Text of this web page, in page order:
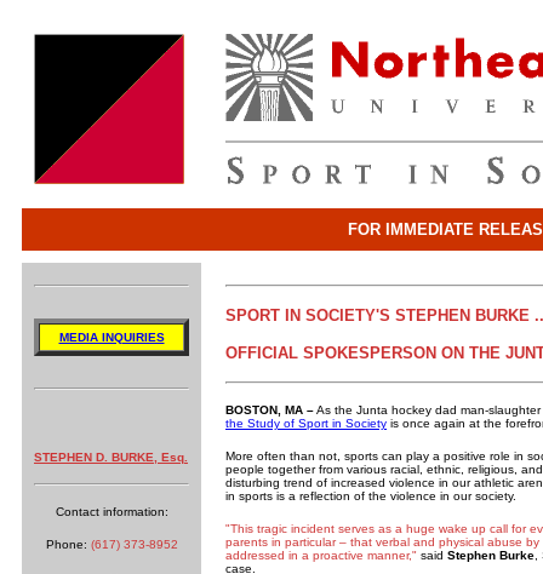
FOR IMMEDIATE
MEDIA INQUIRIES
STEPHEN D. BURKE, Esq.
Contact information:
Phone: (617) 373-8952
SPORT IN SOCIETY'S STEPHEN BURKE
OFFICIAL SPOKESPERSON ON THE
BOSTON, MA –As the Junta hockey dad man-
the Study of Sport in Society is once again at the
More often than not, sports can play a positive role in
people together from various racial, ethnic, religious,
disturbing trend of increased violence in our athletic
in sports is a reflection of the violence in our society.
"This tragic incident serves as a huge wake up call for
parents in particular – that verbal and physical abuse
addressed in a proactive manner," said Stephen Burke
case.